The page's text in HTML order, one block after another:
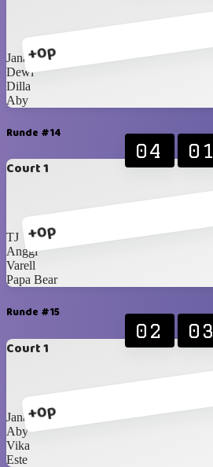
+0p
Jana
Dewi
Dilla
Aby
Runde #14
Court 1
+0p
04 01
TJ
Anggi
Varell
Papa Bear
Runde #15
Court 1
+0p
02 03
Jana
Aby
Vika
Este